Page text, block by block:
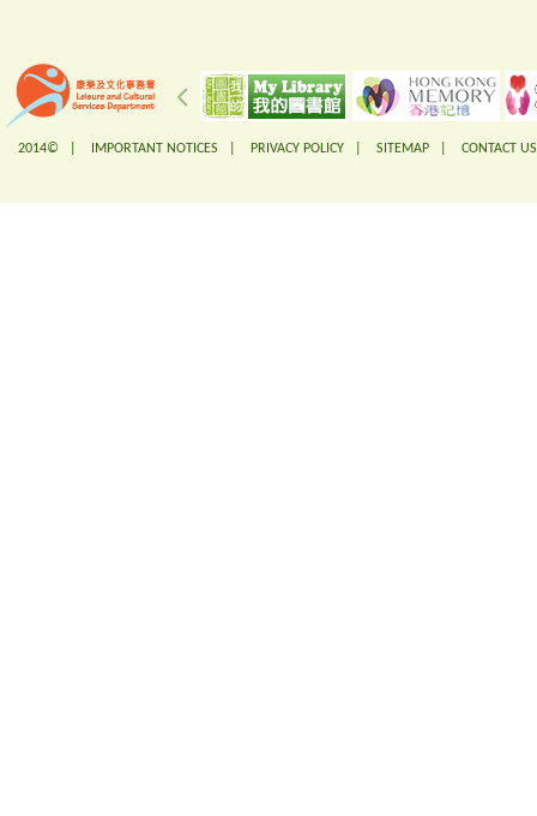
2014© | IMPORTANT NOTICES PRIVACY POLICY SITEMAP CONTACT US